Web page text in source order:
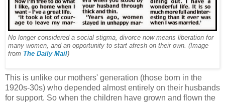
No longer considered a social stigma, divorce now means liberation for
many women, and an opportunity to start afresh on their own. (Image
from The Daily Mail)
This is unlike our mothers' generation (those born in the
1920s-30s) who depended almost entirely on their husbands
for support. So when the children have grown and flown the